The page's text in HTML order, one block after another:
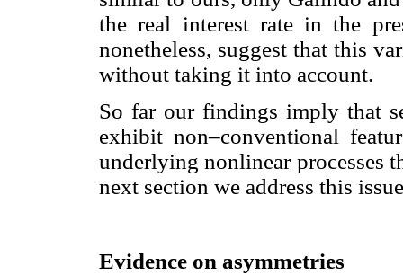
the real interest rate in the
nonetheless, suggest that this
without taking it into account.
So far our findings imply that
exhibit non–conventional
underlying nonlinear processes
next section we address this
Evidence on asymmetries